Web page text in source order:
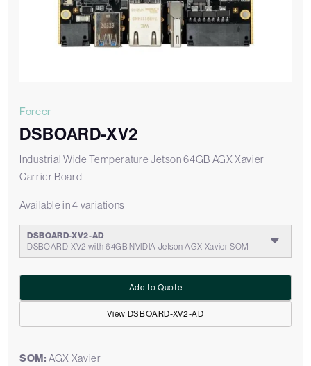
Forecr
DSBOARD-XV2
Industrial Wide Temperature Jetson 64GB AGX Xavier
Carrier Board
Available in 4 variations
DSBOARD-XV2-AD
DSBOARD-XV2 with 64GB NVIDIA Jetson AGX Xavier SOM
View DSBOARD-XV2-AD
Add to Quote
SOM: AGX Xavier